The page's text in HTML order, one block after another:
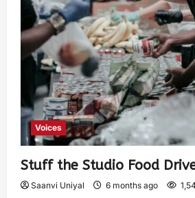
Voices
Stuff the Studio Food
Saanvi Uniyal 6 months ago